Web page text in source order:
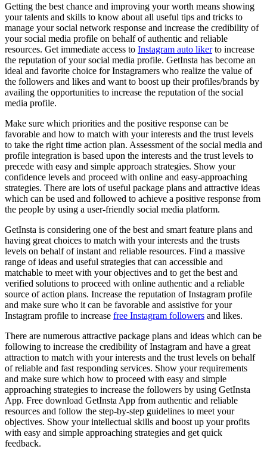
Getting the best chance and improving your worth means showing
your talents and skills to know about all useful tips and tricks to
manage your social network response and increase the credibility of
your social media profile on behalf of authentic and reliable
resources. Get immediate access to Instagram auto likerto increase
the reputation of your social media profile. GetInsta has become an
ideal and favorite choice for Instagramers who realize the value of
the followers and likes and want to boost up their profiles/brands by
availing the opportunities to increase the reputation of the social
media profile.
Make sure which priorities and the positive response can be
favorable and how to match with your interests and the trust levels
to take the right time action plan. Assessment of the social media and
profile integration is based upon the interests and the trust levels to
precede with easy and simple approach strategies. Show your
confidence levels and proceed with online and easy-approaching
strategies. There are lots of useful package plans and attractive ideas
which can be used and followed to achieve a positive response from
the people by using a user-friendly social media platform.
GetInsta is considering one of the best and smart feature plans and
having great choices to match with your interests and the trusts
levels on behalf of instant and reliable resources. Find a massive
range of ideas and useful strategies that can accessible and
matchable to meet with your objectives and to get the best and
verified solutions to proceed with online authentic and a reliable
source of action plans. Increase the reputation of Instagram profile
and make sure who it can be favorable and assistive for your
Instagram profile to increase free Instagram followers and likes.
There are numerous attractive package plans and ideas which can be
following to increase the credibility of Instagram and have a great
attraction to match with your interests and the trust levels on behalf
of reliable and fast responding services. Show your requirements
and make sure which how to proceed with easy and simple
approaching strategies to increase the followers by using GetInsta
App. Free download GetInsta App from authentic and reliable
resources and follow the step-by-step guidelines to meet your
objectives. Show your intellectual skills and boost up your profits
with easy and simple approaching strategies and get quick
feedback.